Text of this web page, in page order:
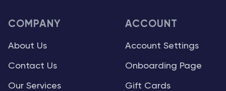
COMPANY
About Us
Contact Us
Our Services
ACCOUNT
Account Settings
Onboarding Page
Gift Cards